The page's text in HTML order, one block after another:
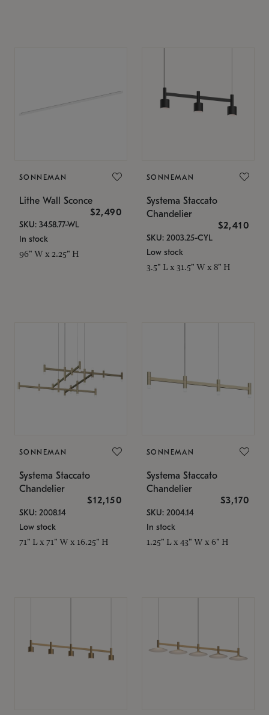
SONNEMAN
Lithe Wall Sconce
$2,490
SKU: 3458.77-WL
In stock
96" W x 2.25" H
SONNEMAN
Systema Staccato
Chandelier
$2,410
SKU: 2003.25-CYL
Low stock
3.5" L x 31.5" W x 8" H
SONNEMAN
Systema Staccato
Chandelier
$12,150
SKU: 2008.14
Low stock
71" L x 71" W x 16.25" H
SONNEMAN
Systema Staccato
Chandelier
$3,170
SKU: 2004.14
In stock
1.25" L x 43" W x 6" H